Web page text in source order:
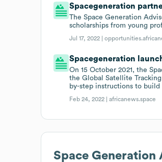
Spacegeneration
The Space Generation
scholarships from young
Jul 17, 2022 |
Spacegeneration
On 15 October 2021, the
the Global Satellite
by-step instructions to
Feb 24, 2022 |africanews.space
Space Generation